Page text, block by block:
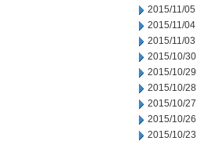
2015/11/05
2015/11/04
2015/11/03
2015/10/30
2015/10/29
2015/10/28
2015/10/27
2015/10/26
2015/10/23